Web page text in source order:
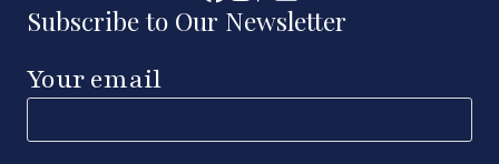
Subscribe to Our Newsletter
Your email